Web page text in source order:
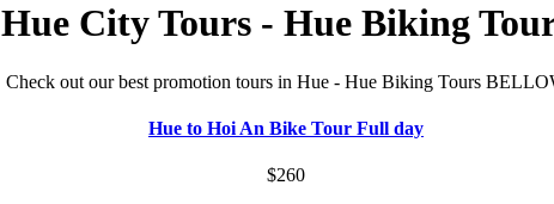
Hue City Tours - Hue Biking
Check out our best promotion tours in Hue - Hue Biking Tours
Hue to Hoi An Bike Tour Full day
$260